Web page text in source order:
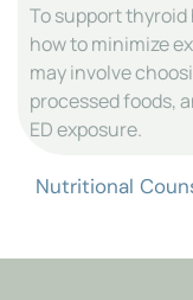
To support
how to minimize
may involve
processed foods,
ED exposure.